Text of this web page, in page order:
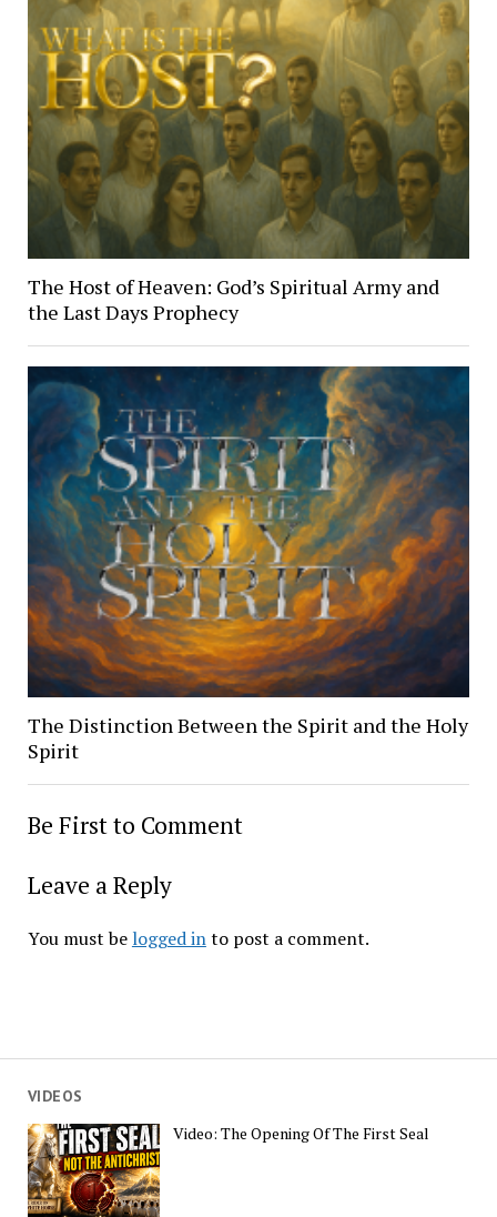
The Host of Heaven: God’s Spiritual Army and
the Last Days Prophecy
The Distinction Between the Spirit and the Holy
Spirit
Be First to Comment
Leave a Reply
You must be logged into post a comment.
VIDEOS
Video: The Opening Of The First Seal